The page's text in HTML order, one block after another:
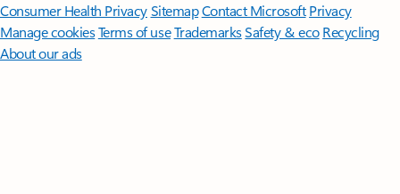
Consumer Health PrivacySitemapContact Microsoft Privacy
Manage cookiesTerms of useTrademarksSafety & eco Recycling
About our ads